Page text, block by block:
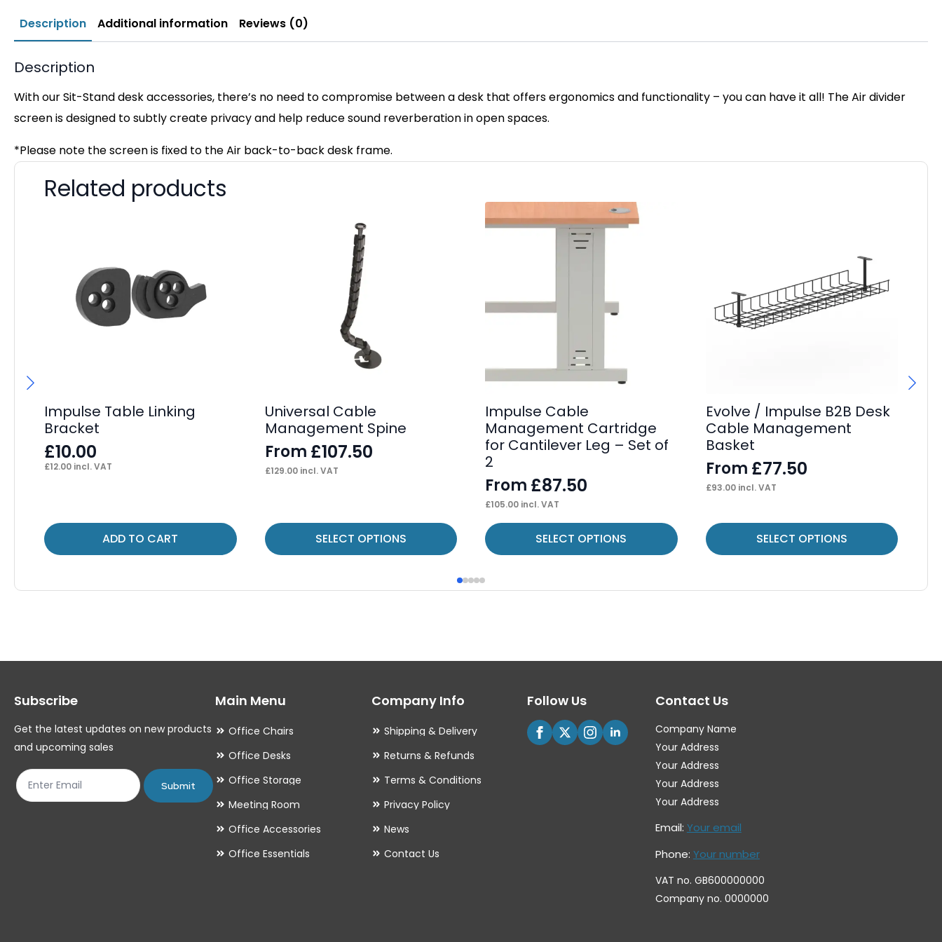
Description Additional information Reviews (0)
Description
With our Sit-Stand desk accessories, there’s no need to compromise between a desk that offers ergonomics and functionality – you can have it all! The Air divider
screen is designed to subtly create privacy and help reduce sound reverberation in open spaces.
*Please note the screen is fixed to the Air back-to-back desk frame.
Related products
Impulse Table Linking
Bracket
£10.00
£12.00 incl. VAT
ADD TO CART
Universal Cable
Management Spine
From £107.50
£129.00incl. VAT
SELECT OPTIONS
This
product
multiple
options
be
the
product
page
Impulse Cable
Management Cartridge
for Cantilever Leg – Set of
2
From £87.50
£105.00 incl. VAT
SELECT OPTIONS
This
product
multiple
options
Evolve / Impulse B2B Desk
Cable Management
Basket
From £77.50
£93.00incl. VAT
SELECT OPTIONS
This
product
multiple
options
be
chosen
on
the
product
page
Subscribe
Get the latest updates on new products
and upcoming sales
Submit
Main Menu
Office Chairs
Office Desks
Office Storage
Meeting Room
Office Accessories
Office Essentials
Company Info
Shipping & Delivery
Returns & Refunds
Terms & Conditions
Privacy Policy
News
Contact Us
Follow Us Contact Us
Company Name
Your Address
Your Address
Your Address
Your Address
Email: Your email
Phone: Your number
VAT no. GB600000000
Company no. 0000000